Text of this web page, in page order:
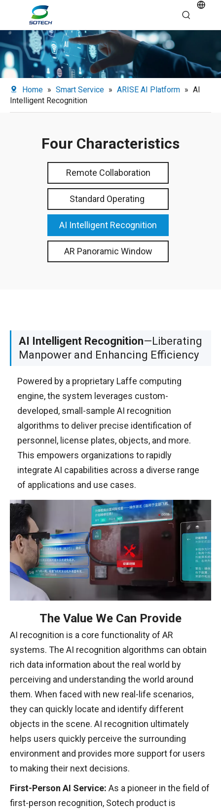
Home » Smart Service » ARISE AI Platform » AI
Intelligent Recognition
Four Characteristics
Remote Collaboration
Standard Operating ​​​​​​​
AI Intelligent Recognition
AR Panoramic Window
AI Intelligent Recognition—Liberating
Manpower and Enhancing Efficiency
Powered by a proprietary Laffe computing
engine, the system leverages custom-
developed, small-sample AI recognition
algorithms to deliver precise identification of
personnel, license plates, objects, and more.
This empowers organizations to rapidly
integrate AI capabilities across a diverse range
of applications and use cases.
The Value We Can Provide
AI recognition is a core functionality of AR
systems. The AI recognition algorithms can obtain
rich data information about the real world by
perceiving and understanding the world around
them. When faced with new real-life scenarios,
they can quickly locate and identify different
objects in the scene. AI recognition ultimately
helps users quickly perceive the surrounding
environment and provides more support for users
to making their next decisions.
First-Person AI Service: As a pioneer in the field of
first-person recognition, Sotech product is